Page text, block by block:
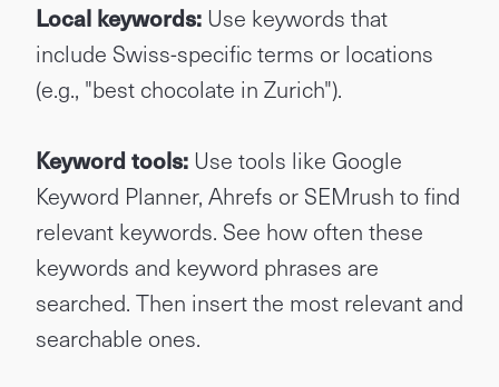
Local keywords: Use keywords that
include Swiss-specific terms or locations
(e.g., "best chocolate in Zurich").
Keyword tools: Use tools like Google
Keyword Planner, Ahrefs or SEMrush to find
relevant keywords. See how often these
keywords and keyword phrases are
searched. Then insert the most relevant and
searchable ones.